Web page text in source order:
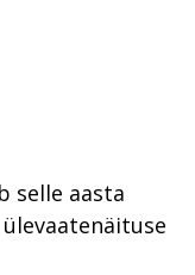
selle aasta